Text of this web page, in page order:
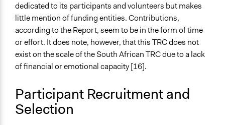
dedicated to its participants and volunteers but makes
little mention of funding entities. Contributions,
according to the Report, seem to be in the form of time
or effort. It does note, however, that this TRC does not
exist on the scale of the South African TRC due to a lack
of financial or emotional capacity [16].
Participant Recruitment and
Selection